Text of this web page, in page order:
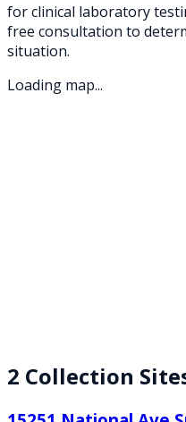
for clinical laboratory
free consultation to
situation.
Loading map...
2 Collection